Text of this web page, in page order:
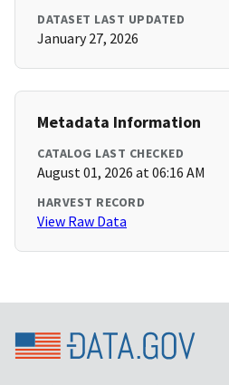
DATASET LAST UPDATED
January 27, 2026
Metadata Information
CATALOG LAST CHECKED
August 01, 2026 at 06:16 AM
HARVEST RECORD
View Raw Data